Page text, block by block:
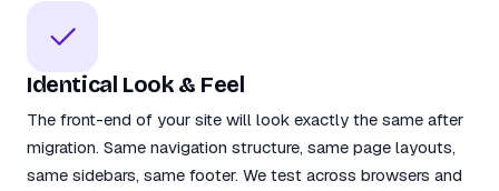
Identical Look & Feel
The front-end of your site will look exactly the same after
migration. Same navigation structure, same page layouts,
same sidebars, same footer. We test across browsers and